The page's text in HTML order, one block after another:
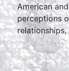
American
perceptions